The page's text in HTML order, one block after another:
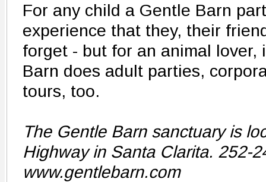
For any child a Gentle Barn
experience that they, their
forget - but for an animal lover,
Barn does adult parties,
tours, too.
The Gentle Barn sanctuary is
Highway in Santa Clarita. 252-
www.gentlebarn.com